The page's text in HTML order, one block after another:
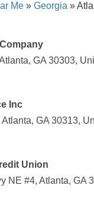
Me » Georgia »
GA 30303,
Inc
GA 30313,
Union
NE #4, Atlanta, GA